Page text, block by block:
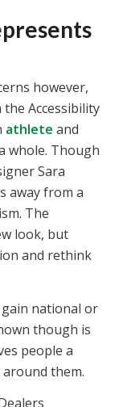
however,
Accessibility
athlete and
whole. Though
Sara
away from a
The
look, but
and rethink
national or
though is
people a
them.